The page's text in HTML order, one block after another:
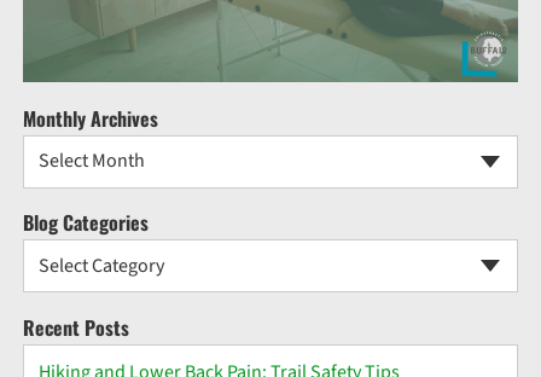
Monthly Archives
Select Month
Blog Categories
Select Category
Recent Posts
Hiking and Lower Back Pain: Trail Safety Tips